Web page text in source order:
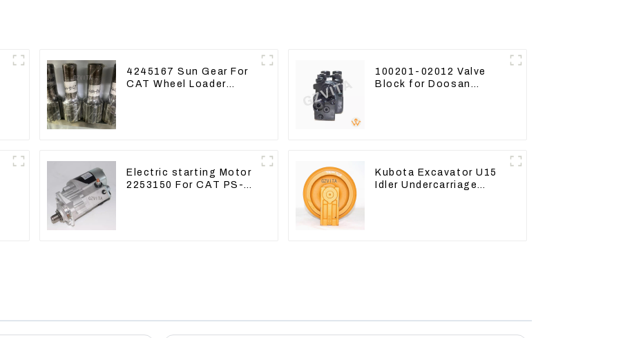
4245167 Sun Gear For
CAT Wheel Loader
100201-02012 Valve
Block for Doosan
Electric starting Motor
2253150 For CAT PS-
Kubota Excavator U15
Idler Undercarriage